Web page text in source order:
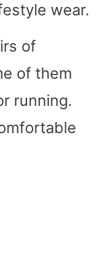
wear.
of
of them
running.